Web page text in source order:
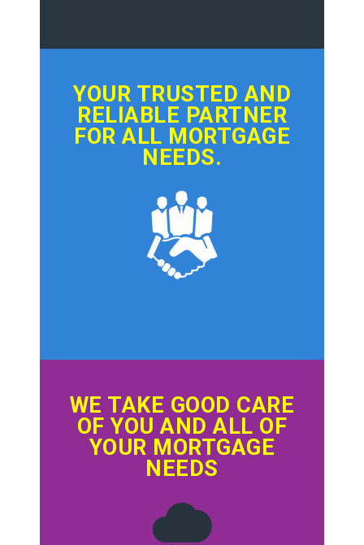
YOUR TRUSTED AND
RELIABLE PARTNER
FOR ALL MORTGAGE
NEEDS.
WE TAKE GOOD CARE
OF YOU AND ALL OF
YOUR MORTGAGE
NEEDS